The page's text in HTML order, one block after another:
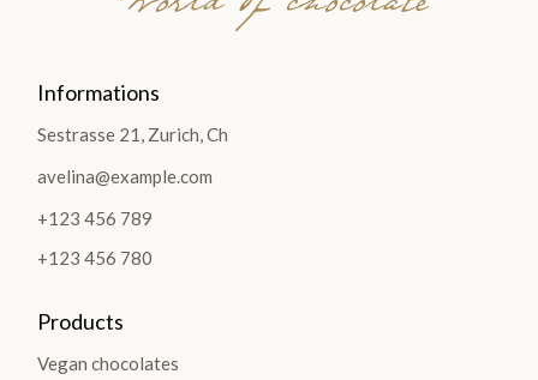
Informations
Sestrasse 21, Zurich, Ch
avelina@example.com
+123 456 789
+123 456 780
Products
Vegan chocolates